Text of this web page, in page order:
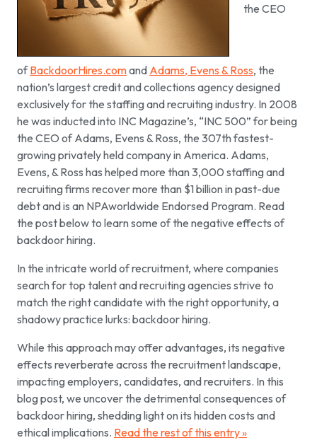
the CEO
ofBackdoorHires.comand Adams, Evens & Ross, the
nation’s largest credit and collections agency designed
exclusively for the staffing and recruiting industry. In 2008
he was inducted into INC Magazine’s, “INC 500” for being
the CEO of Adams, Evens & Ross, the 307th fastest-
growing privately held company in America. Adams,
Evens, & Ross has helped more than 3,000 staffing and
recruiting firms recover more than $1 billion in past-due
debt and is an NPAworldwide Endorsed Program. Read
the post below to learn some of the negative effects of
backdoor hiring.
In the intricate world of recruitment, where companies
search for top talent and recruiting agencies strive to
match the right candidate with the right opportunity, a
shadowy practice lurks: backdoor hiring.
While this approach may offer advantages, its negative
effects reverberate across the recruitment landscape,
impacting employers, candidates, and recruiters. In this
blog post, we uncover the detrimental consequences of
backdoor hiring, shedding light on its hidden costs and
ethical implications. Read the rest of this entry »